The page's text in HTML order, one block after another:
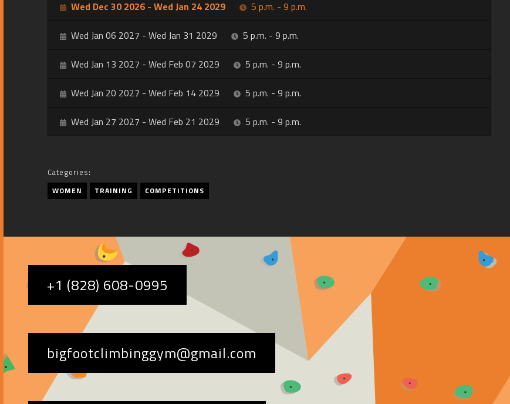
Wed Dec 30 2026 - Wed Jan 24 2029 5 p.m. - 9 p.m.
Wed Jan 06 2027 - Wed Jan 31 2029 5 p.m. - 9 p.m.
Wed Jan 13 2027 - Wed Feb 07 2029 5 p.m. - 9 p.m.
Wed Jan 20 2027 - Wed Feb 14 2029 5 p.m. - 9 p.m.
Wed Jan 27 2027 - Wed Feb 21 2029 5 p.m. - 9 p.m.
Categories:
WOMEN TRAINING COMPETITIONS
+1 (828) 608-0995
bigfootclimbinggym@gmail.com